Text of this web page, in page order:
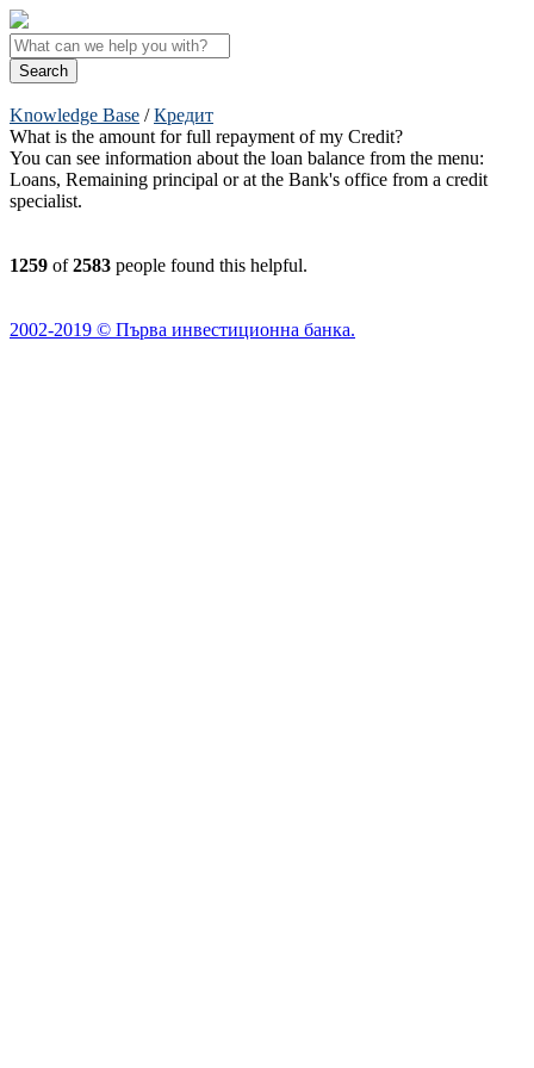
Knowledge Base /Кредит
What is the amount for full repayment of my Credit?
You can see information about the loan balance from the menu:
Loans, Remaining principal or at the Bank's office from a credit
specialist.
1259 of2583 people found this helpful.
2002-2019 © Първа инвестиционна банка.